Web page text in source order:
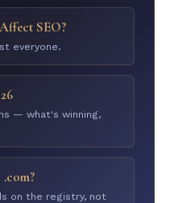
SEO?
everyone.
— what's winning,
on the registry, not